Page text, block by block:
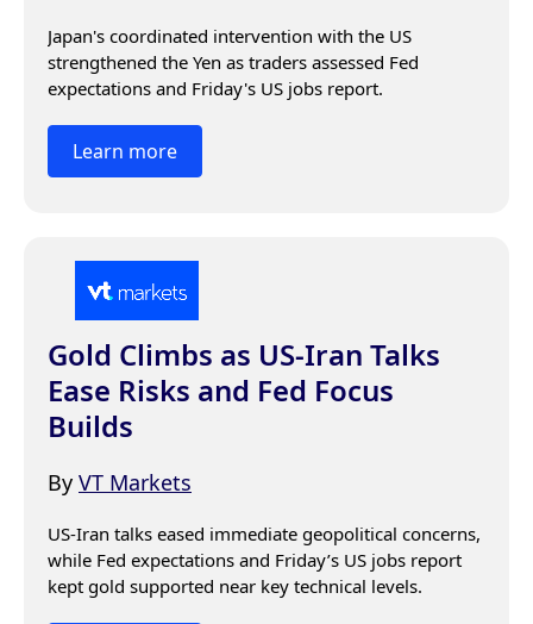
Japan's coordinated intervention with the US
strengthened the Yen as traders assessed Fed
expectations and Friday's US jobs report.
Learn more
Gold Climbs as US-Iran Talks
Ease Risks and Fed Focus
Builds
By VT Markets
US-Iran talks eased immediate geopolitical concerns,
while Fed expectations and Friday’s US jobs report
kept gold supported near key technical levels.